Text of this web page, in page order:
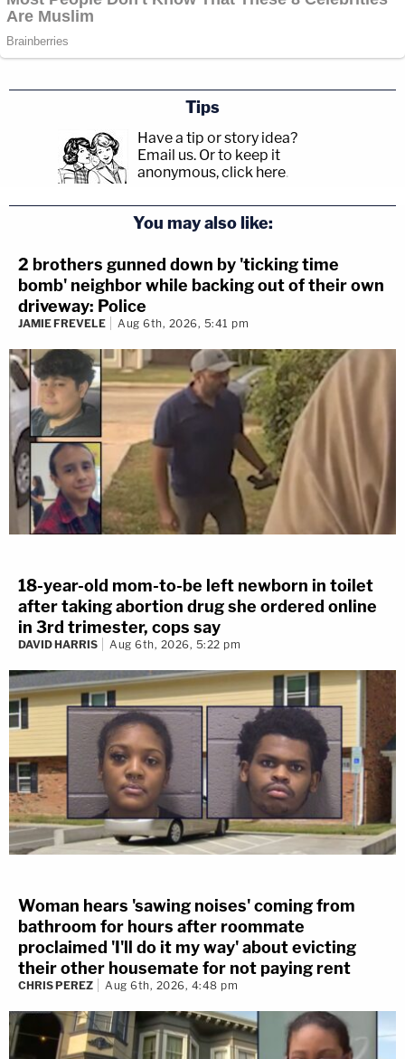
Tips
Have a tip or story idea?
Email us. Or to keep it
anonymous, click here.
You may also like:
2 brothers gunned down by 'ticking time
bomb' neighbor while backing out of their own
driveway: Police
JAMIE FREVELE Aug 6th, 2026, 5:41 pm
18-year-old mom-to-be left newborn in toilet
after taking abortion drug she ordered online
in 3rd trimester, cops say
DAVID HARRIS Aug 6th, 2026, 5:22 pm
Woman hears 'sawing noises' coming from
bathroom for hours after roommate
proclaimed 'I'll do it my way' about evicting
their other housemate for not paying rent
CHRIS PEREZ Aug 6th, 2026, 4:48 pm